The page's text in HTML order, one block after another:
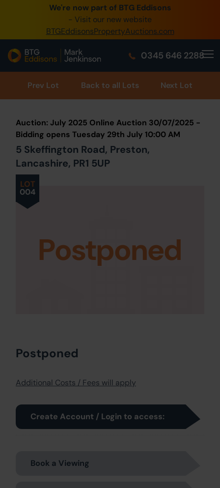
We're now part of BTG Eddisons
- Visit our new website
BTGEddisonsPropertyAuctions.com
0345 646 2288
0345 505 1200
Create Account / Login
Home
Buy Property
Our Online Auctions
About Us
Prev Lot Back to all Lots Next Lot
LOT
004
Auction: July 2025 Online Auction 30/07/2025 -
Bidding opens Tuesday 29th July 10:00 AM
5 Skeffington Road, Preston,
Lancashire, PR1 5UP
Postponed
Postponed
Additional Costs / Fees will apply
Create Account / Login to access:
Book a Viewing